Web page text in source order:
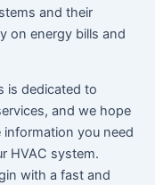
and their
on energy bills and
is dedicated to
and we hope
you need
HVAC system.
with a fast and